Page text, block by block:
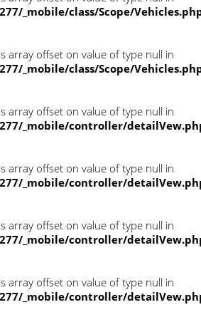
_mobile/class/Scope/
array offset on value of type null in
_mobile/class/Scope/
array offset on value of type null in
_mobile/controller/
array offset on value of type null in
_mobile/controller/
array offset on value of type null in
_mobile/controller/
array offset on value of type null in
_mobile/controller/